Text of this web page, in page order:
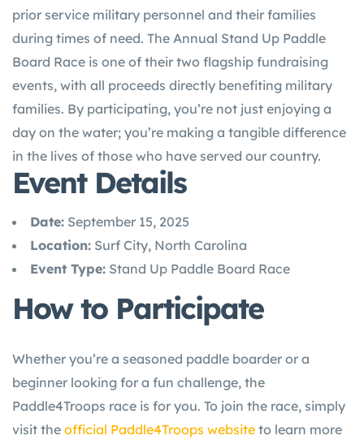
prior service military personnel and their families
during times of need. The Annual Stand Up Paddle
Board Race is one of their two flagship fundraising
events, with all proceeds directly benefiting military
families. By participating, you’re not just enjoying a
day on the water; you’re making a tangible difference
in the lives of those who have served our country.
Event Details
Date: September 15, 2025
Location: Surf City, North Carolina
Event Type: Stand Up Paddle Board Race
How to Participate
Whether you’re a seasoned paddle boarder or a
beginner looking for a fun challenge, the
Paddle4Troops race is for you. To join the race, simply
visit the official Paddle4Troops website to learn more